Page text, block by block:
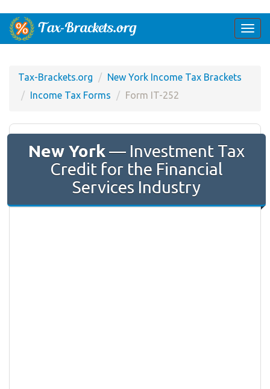
Tax-Brackets.org
New York Income Tax Brackets
Income Tax Forms
Form IT-252
New York— Investment Tax
Credit for the Financial
Services Industry